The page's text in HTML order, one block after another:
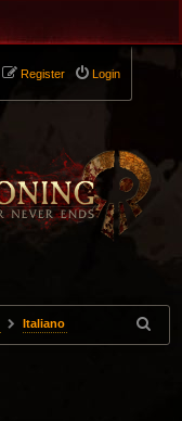
Login
Register
Italiano